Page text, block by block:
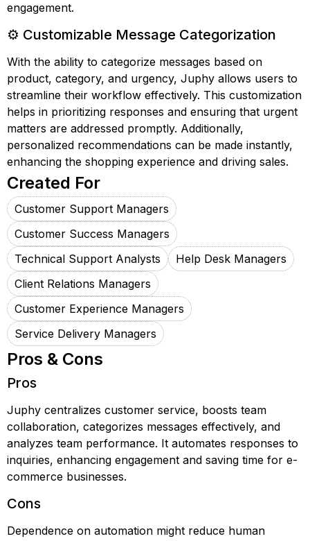
engagement.
⚙️ Customizable Message Categorization
With the ability to categorize messages based on
product, category, and urgency, Juphy allows users to
streamline their workflow effectively. This customization
helps in prioritizing responses and ensuring that urgent
matters are addressed promptly. Additionally,
personalized recommendations can be made instantly,
enhancing the shopping experience and driving sales.
Created For
Customer Support Managers
Customer Success Managers
Technical Support Analysts
Help Desk Managers
Client Relations Managers
Customer Experience Managers
Service Delivery Managers
Pros & Cons
Pros
Juphy centralizes customer service, boosts team
collaboration, categorizes messages effectively, and
analyzes team performance. It automates responses to
inquiries, enhancing engagement and saving time for e-
commerce businesses.
Cons
Dependence on automation might reduce human